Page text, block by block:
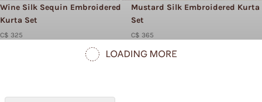
Wine Silk Sequin Embroidered
Kurta Set
C$ 325
Mustard Silk Embroidered Kurta
Set
C$ 365